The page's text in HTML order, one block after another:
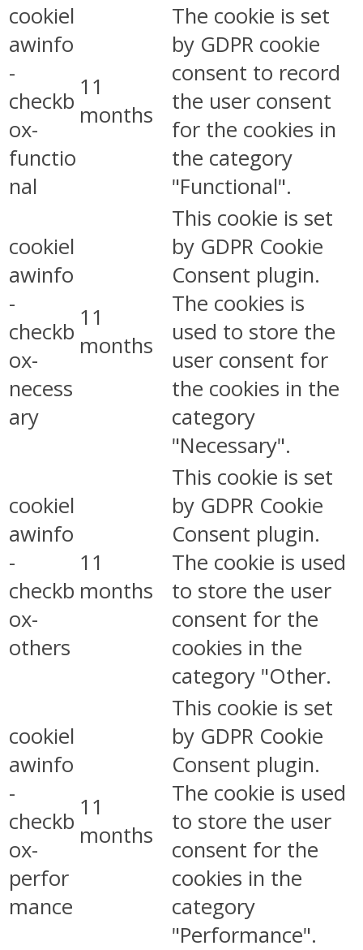
cookiel
awinfo
-
checkb
ox-
functio
nal
11
months
The cookie is set
by GDPR cookie
consent to record
the user consent
for the cookies in
the category
"Functional".
cookiel
awinfo
-
checkb
ox-
necess
ary
11
months
This cookie is set
by GDPR Cookie
Consent plugin.
The cookies is
used to store the
user consent for
the cookies in the
category
"Necessary".
cookiel
awinfo
-
checkb
ox-
others
11
months
This cookie is set
by GDPR Cookie
Consent plugin.
The cookie is used
to store the user
consent for the
cookies in the
category "Other.
cookiel
awinfo
-
checkb
ox-
perfor
mance
11
months
This cookie is set
by GDPR Cookie
Consent plugin.
The cookie is used
to store the user
consent for the
cookies in the
category
"Performance".